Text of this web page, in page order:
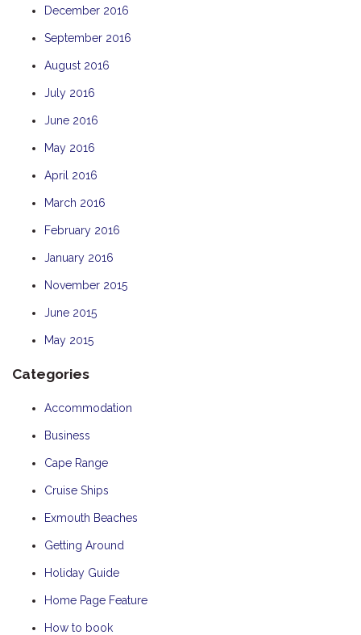
December 2016
September 2016
August 2016
July 2016
June 2016
May 2016
April 2016
March 2016
February 2016
January 2016
November 2015
June 2015
May 2015
Categories
Accommodation
Business
Cape Range
Cruise Ships
Exmouth Beaches
Getting Around
Holiday Guide
Home Page Feature
How to book